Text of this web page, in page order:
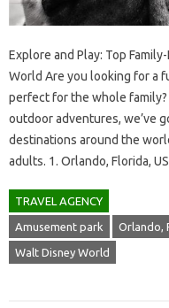
Explore and Play: Top
World Are you looking for a
perfect for the whole
outdoor adventures, we’ve
destinations around the
adults. 1. Orlando, Florida,
TRAVEL AGENCY
Amusement park Orlando,
Walt Disney World